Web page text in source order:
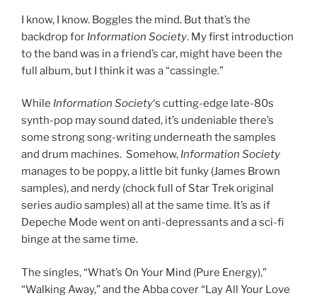
I know, I know. Boggles the mind. But that’s the
backdrop for Information Society. My first introduction
to the band was in a friend’s car, might have been the
full album, but I think it was a “cassingle.”
While Information Society‘s cutting-edge late-80s
synth-pop may sound dated, it’s undeniable there’s
some strong song-writing underneath the samples
and drum machines. Somehow, Information Society
manages to be poppy, a little bit funky (James Brown
samples), and nerdy (chock full of Star Trek original
series audio samples) all at the same time. It’s as if
Depeche Mode went on anti-depressants and a sci-fi
binge at the same time.
The singles, “What’s On Your Mind (Pure Energy),”
“Walking Away,” and the Abba cover “Lay All Your Love